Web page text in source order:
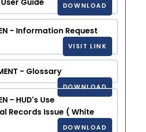
Guide
DOWNLOAD
- Information Request
VISIT LINK
- Glossary
DOWNLOAD
- HUD's Use
Records Issue ( White
DOWNLOAD